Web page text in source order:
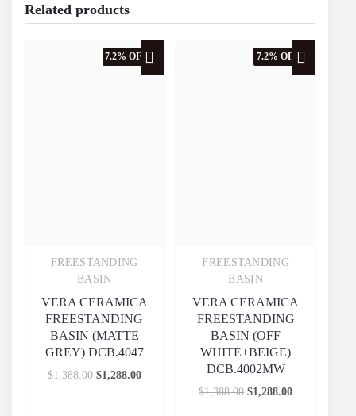
Related products
7.2% OFF
Quick View
FREESTANDING
BASIN
VERA CERAMICA
FREESTANDING
BASIN (MATTE
GREY) DCB.4047
$1,388.00 $1,288.00
7.2% OFF
Quick View
FREESTANDING
BASIN
VERA CERAMICA
FREESTANDING
BASIN (OFF
WHITE+BEIGE)
DCB.4002MW
$1,388.00 $1,288.00